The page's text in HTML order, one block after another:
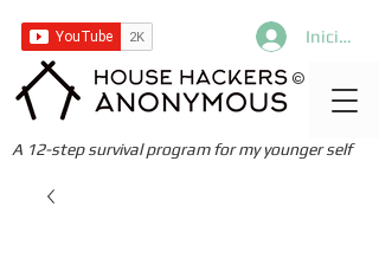
Iniciar
©
A 12-step survival program for my younger self